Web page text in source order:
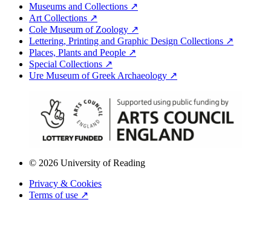
Museums and Collections ↗
Art Collections ↗
Cole Museum of Zoology ↗
Lettering, Printing and Graphic Design Collections ↗
Places, Plants and People ↗
Special Collections ↗
Ure Museum of Greek Archaeology ↗
© 2026 University of Reading
Privacy & Cookies
Terms of use ↗